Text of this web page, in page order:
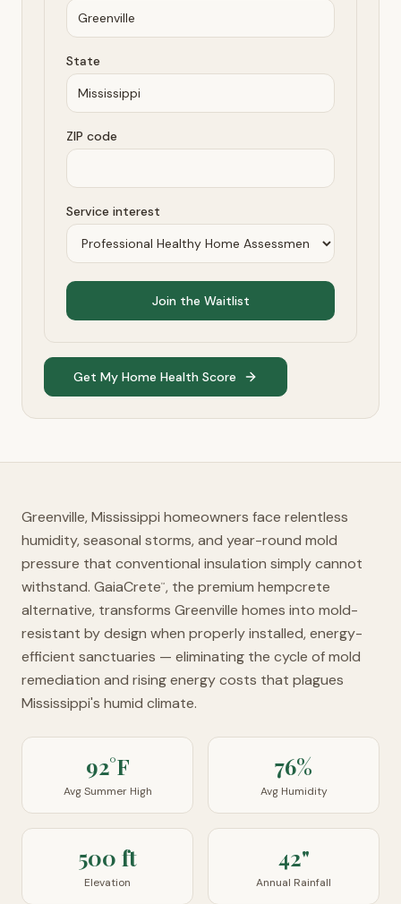
State
ZIP code
Service interest
Join the Waitlist
Get My Home Health Score
Greenville, Mississippi homeowners face relentless
humidity, seasonal storms, and year-round mold
pressure that conventional insulation simply cannot
withstand. GaiaCrete™, the premium hempcrete
alternative, transforms Greenville homes into mold-
resistant by design when properly installed, energy-
efficient sanctuaries — eliminating the cycle of mold
remediation and rising energy costs that plagues
Mississippi's humid climate.
92°F
Avg Summer High
76%
Avg Humidity
500 ft
Elevation
42"
Annual Rainfall